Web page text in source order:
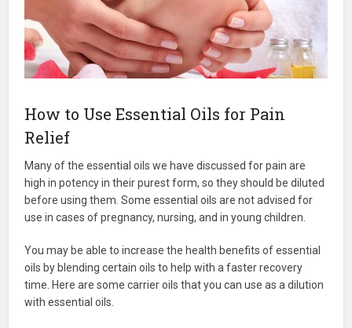
How to Use Essential Oils for Pain
Relief
Many of the essential oils we have discussed for pain are
high in potency in their purest form, so they should be diluted
before using them. Some essential oils are not advised for
use in cases of pregnancy, nursing, and in young children.
You may be able to increase the health benefits of essential
oils by blending certain oils to help with a faster recovery
time. Here are some carrier oils that you can use as a dilution
with essential oils.